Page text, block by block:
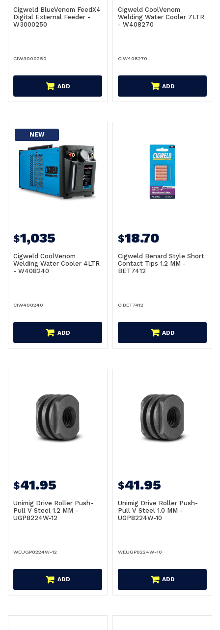
Cigweld BlueVenom FeedX4
Digital External Feeder -
W3000250
CIW3000250
ADD
Cigweld CoolVenom
Welding Water Cooler 7LTR
- W408270
CIW408270
ADD
NEW
$1,035
Cigweld CoolVenom
Welding Water Cooler 4LTR
- W408240
CIW408240
ADD
$18.70
Cigweld Benard Style Short
Contact Tips 1.2 MM -
BET7412
CIBET7412
ADD
$41.95
Unimig Drive Roller Push-
Pull V Steel 1.2 MM -
UGP8224W-12
WEUGP8224W-12
ADD
$41.95
Unimig Drive Roller Push-
Pull V Steel 1.0 MM -
UGP8224W-10
WEUGP8224W-10
ADD